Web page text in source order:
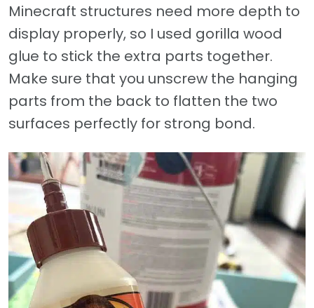
Minecraft structures need more depth to
display properly, so I used gorilla wood
glue to stick the extra parts together.
Make sure that you unscrew the hanging
parts from the back to flatten the two
surfaces perfectly for strong bond.